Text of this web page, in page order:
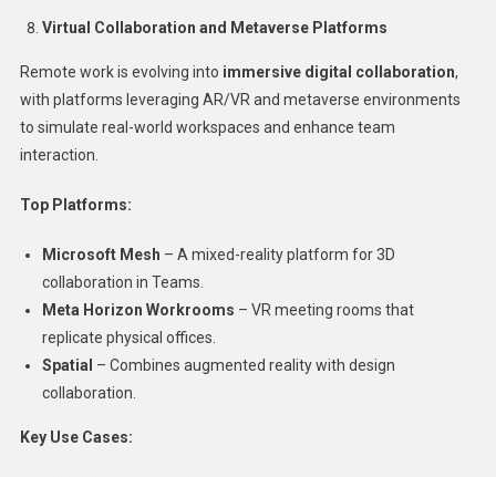
Virtual Collaboration and Metaverse Platforms
Remote work is evolving into immersive digital collaboration,
with platforms leveraging AR/VR and metaverse environments
to simulate real-world workspaces and enhance team
interaction.
Top Platforms:
Microsoft Mesh – A mixed-reality platform for 3D
collaboration in Teams.
Meta Horizon Workrooms – VR meeting rooms that
replicate physical offices.
Spatial – Combines augmented reality with design
collaboration.
Key Use Cases: